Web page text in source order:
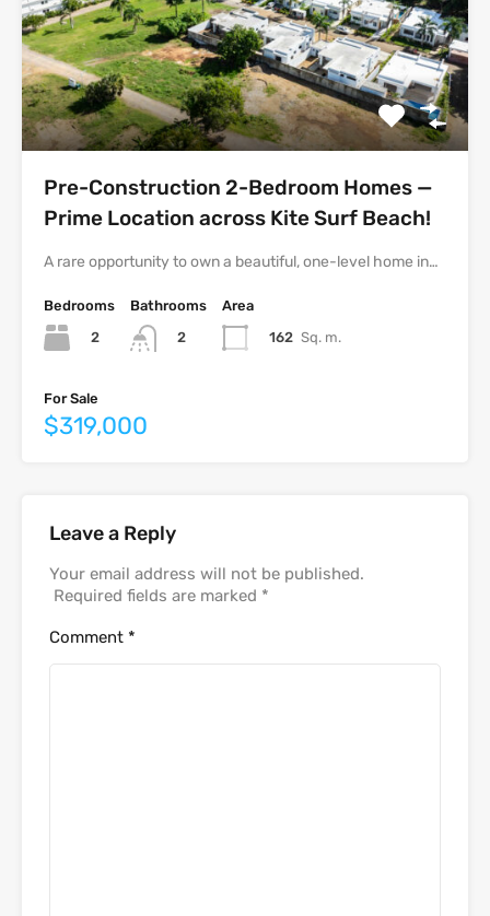
Pre-Construction 2-Bedroom Homes —
Prime Location across Kite Surf Beach!
A rare opportunity to own a beautiful, one-level home in…
Bedrooms
2
Bathrooms
2
Area
162 Sq. m.
For Sale
$319,000
Leave a Reply
Your email address will not be published.
Required fields are marked *
Comment *